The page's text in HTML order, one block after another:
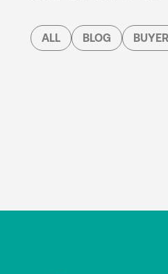
ALL BLOG